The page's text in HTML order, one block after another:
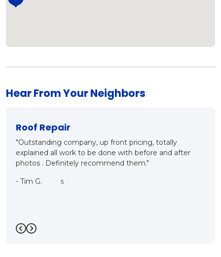
Hear From Your Neighbors
totally
and after
New Roof?
"Mark and Matt came out for inspection,
ins and outs of proper roof installation. They
what they are talking about, it was a good meet,
care. We will be having this company as our
Previous
Next